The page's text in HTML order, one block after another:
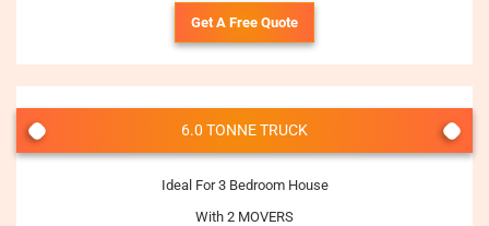
Get A Free Quote
6.0 TONNE TRUCK
Ideal For 3 Bedroom House
With 2 MOVERS